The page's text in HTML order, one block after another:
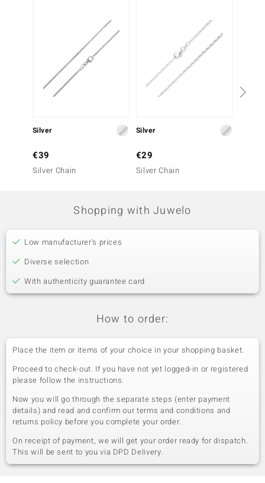
Silver
€39
Silver Chain
Silver
€29
Silver Chain
Shopping with Juwelo
Low manufacturer's prices
Diverse selection
With authenticity guarantee card
How to order:
Place the item or items of your choice in your shopping basket.
Proceed to check-out. If you have not yet logged-in or registered
please follow the instructions.
Now you will go through the separate steps (enter payment
details) and read and confirm our terms and conditions and
returns policy before you complete your order.
On receipt of payment, we will get your order ready for dispatch.
This will be sent to you via DPD Delivery.